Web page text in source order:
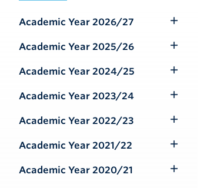
Academic Year 2026/27
Submenu
Academic Year 2025/26
Submenu
Academic Year 2024/25
Submenu
Academic Year 2023/24
Submenu
Academic Year 2022/23
Submenu
Academic Year 2021/22
Submenu
Academic Year 2020/21